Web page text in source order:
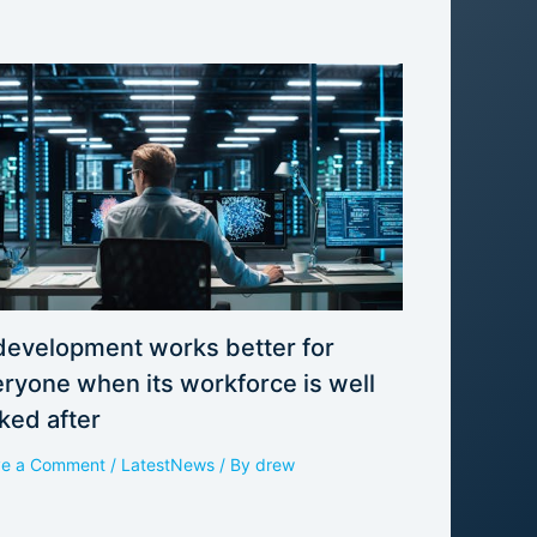
works better for
when its workforce is well
after
a Comment / LatestNews/ By drew